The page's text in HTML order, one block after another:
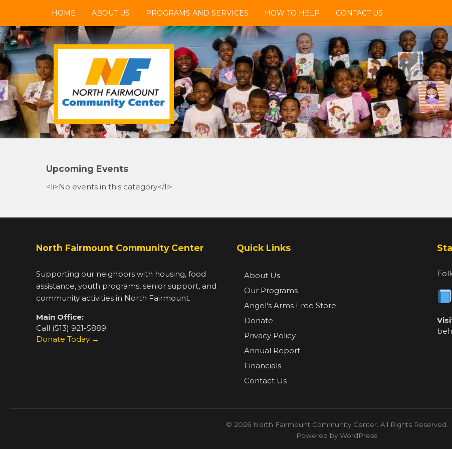
content
HOME ABOUT US PROGRAMS AND SERVICES HOW TO HELP CONTACT US
NFCC
North Fairmount Community Center
Upcoming Events
<li>No events in this category</li>
North Fairmount Community Center
Supporting our neighbors with housing, food
assistance, youth programs, senior support, and
community activities in North Fairmount.
Main Office:
Call (513) 921-5889
Donate Today →
Quick Links
About Us
Our Programs
Angel's Arms Free Store
Donate
Privacy Policy
Annual Report
Financials
Contact Us
© 2026 North Fairmount Community Center. All Rights Reserved.
Powered by WordPress